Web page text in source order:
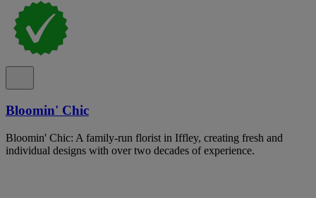
Bloomin' Chic
Bloomin' Chic: A family-run florist in Iffley, creating fresh and
individual designs with over two decades of experience.